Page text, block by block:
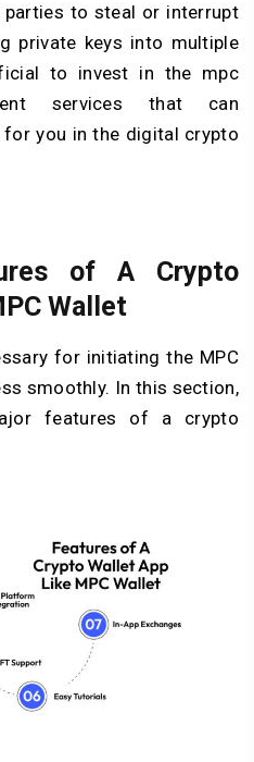
to steal or interrupt
private keys into multiple
to invest in the mpc
services that can
you in the digital crypto
of A Crypto
Wallet
for initiating the MPC
smoothly. In this section,
features of a crypto